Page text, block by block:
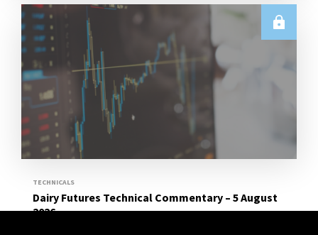
E.U.
Weekly EU Dairy Commodity Prices – 5 August
2026
Read More
TECHNICALS
Dairy Futures Technical Commentary – 5 August
2026